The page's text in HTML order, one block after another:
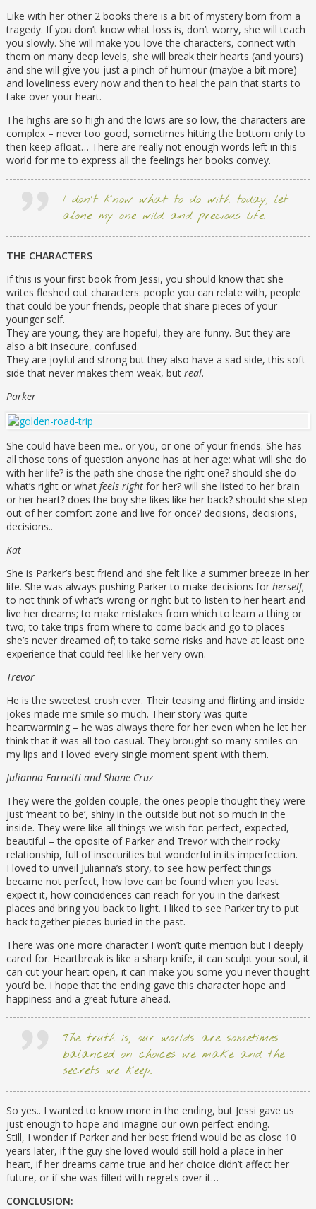
Like with her other 2 books there is a bit of mystery born from a
tragedy. If you don’t know what loss is, don’t worry, she will teach
you slowly. She will make you love the characters, connect with
them on many deep levels, she will break their hearts (and yours)
and she will give you just a pinch of humour (maybe a bit more)
and loveliness every now and then to heal the pain that starts to
take over your heart.
The highs are so high and the lows are so low, the characters are
complex – never too good, sometimes hitting the bottom only to
then keep afloat… There are really not enough words left in this
world for me to express all the feelings her books convey.
I don’t know what to do with today, let
alone my one wild and precious life.
THE CHARACTERS
If this is your first book from Jessi, you should know that she
writes fleshed out characters: people you can relate with, people
that could be your friends, people that share pieces of your
younger self.
They are young, they are hopeful, they are funny. But they are
also a bit insecure, confused.
They are joyful and strong but they also have a sad side, this soft
side that never makes them weak, but real.
Parker
She could have been me.. or you, or one of your friends. She has
all those tons of question anyone has at her age: what will she do
with her life? is the path she chose the right one? should she do
what’s right or whatfeels right for her? will she listed to her brain
or her heart? does the boy she likes like her back? should she step
out of her comfort zone and live for once? decisions, decisions,
decisions..
Kat
She is Parker’s best friend and she felt like a summer breeze in her
life. She was always pushing Parker to make decisions for herself;
to not think of what’s wrong or right but to listen to her heart and
live her dreams; to make mistakes from which to learn a thing or
two; to take trips from where to come back and go to places
she’s never dreamed of; to take some risks and have at least one
experience that could feel like her very own.
Trevor
He is the sweetest crush ever. Their teasing and flirting and inside
jokes made me smile so much. Their story was quite
heartwarming – he was always there for her even when he let her
think that it was all too casual. They brought so many smiles on
my lips and I loved every single moment spent with them.
Julianna Farnetti and Shane Cruz
They were the golden couple, the ones people thought they were
just ‘meant to be’, shiny in the outside but not so much in the
inside. They were like all things we wish for: perfect, expected,
beautiful – the oposite of Parker and Trevor with their rocky
relationship, full of insecurities but wonderful in its imperfection.
I loved to unveil Julianna’s story, to see how perfect things
became not perfect, how love can be found when you least
expect it, how coincidences can reach for you in the darkest
places and bring you back to light. I liked to see Parker try to put
back together pieces buried in the past.
There was one more character I won’t quite mention but I deeply
cared for. Heartbreak is like a sharp knife, it can sculpt your soul, it
can cut your heart open, it can make you some you never thought
you’d be. I hope that the ending gave this character hope and
happiness and a great future ahead.
The truth is, our worlds are sometimes
balanced on choices we make and the
secrets we keep.
So yes.. I wanted to know more in the ending, but Jessi gave us
just enough to hope and imagine our own perfect ending.
Still, I wonder if Parker and her best friend would be as close 10
years later, if the guy she loved would still hold a place in her
heart, if her dreams came true and her choice didn’t affect her
future, or if she was filled with regrets over it…
CONCLUSION: